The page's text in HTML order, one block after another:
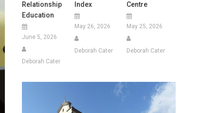
Relationship
Education
June 5, 2026
Deborah Cater
Index
May 26, 2026
Deborah Cater
Centre
May 25, 2026
Deborah Cater